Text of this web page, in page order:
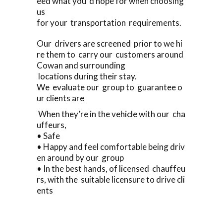
us
for your transportation requirements.
Our drivers are screened prior to we hi
re them to carry our customers around
Cowan and surrounding
locations during their stay.
We evaluate our group to guarantee o
ur clients are
When they’re in the vehicle with our cha
uffeurs,
• Safe
• Happy and feel comfortable being driv
en around by our group
• In the best hands, of licensed chauffeu
rs, with the suitable licensure to drive cli
ents